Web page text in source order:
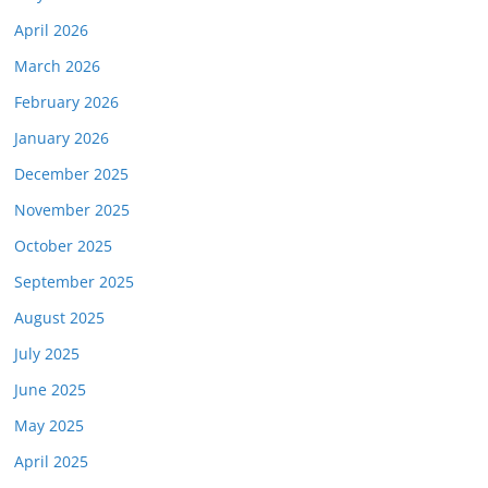
April 2026
March 2026
February 2026
January 2026
December 2025
November 2025
October 2025
September 2025
August 2025
July 2025
June 2025
May 2025
April 2025